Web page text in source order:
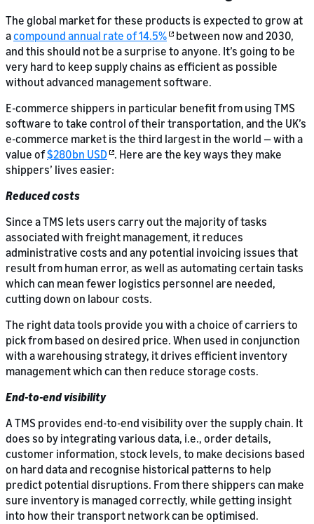
The global market for these products is expected to grow at
acompound annual rate of 14.5%
between now and 2030,
and this should not be a surprise to anyone. It’s going to be
very hard to keep supply chains as efficient as possible
without advanced management software.
E-commerce shippers in particular benefit from using TMS
software to take control of their transportation, and the UK’s
e-commerce market is the third largest in the world — with a
value of$280bn USD . Here are the key ways they make
shippers’ lives easier:
Reduced costs
Since a TMS lets users carry out the majority of tasks
associated with freight management, it reduces
administrative costs and any potential invoicing issues that
result from human error, as well as automating certain tasks
which can mean fewer logistics personnel are needed,
cutting down on labour costs.
The right data tools provide you with a choice of carriers to
pick from based on desired price. When used in conjunction
with a warehousing strategy, it drives efficient inventory
management which can then reduce storage costs.
End-to-end visibility
A TMS provides end-to-end visibility over the supply chain. It
does so by integrating various data, i.e., order details,
customer information, stock levels, to make decisions based
on hard data and recognise historical patterns to help
predict potential disruptions. From there shippers can make
sure inventory is managed correctly, while getting insight
into how their transport network can be optimised.